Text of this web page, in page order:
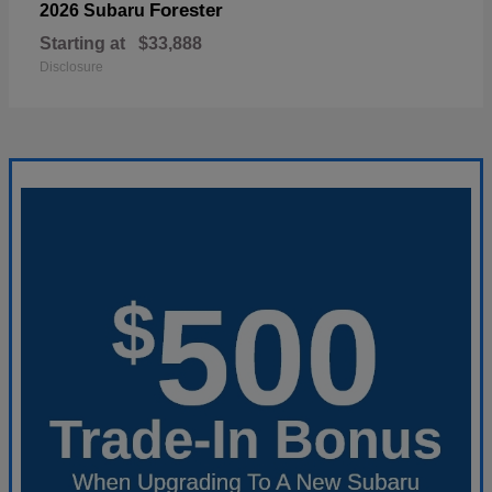
2026 Subaru Forester
Starting at $33,888
Disclosure